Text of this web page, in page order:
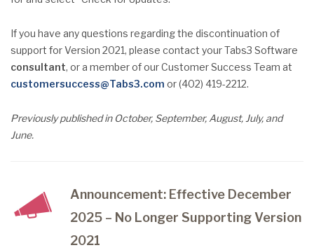
If you have any questions regarding the discontinuation of
support for Version 2021, please contact your Tabs3 Software
consultant, or a member of our Customer Success Team at
customersuccess@Tabs3.com or (402) 419-2212.
Previously published in October, September, August, July, and
June.
Announcement: Effective December
2025 – No Longer Supporting Version
2021